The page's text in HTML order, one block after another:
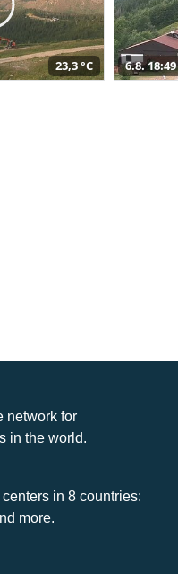
23,3 °C 6.8. 18:49
network for
in the world.
in 8 countries:
more.